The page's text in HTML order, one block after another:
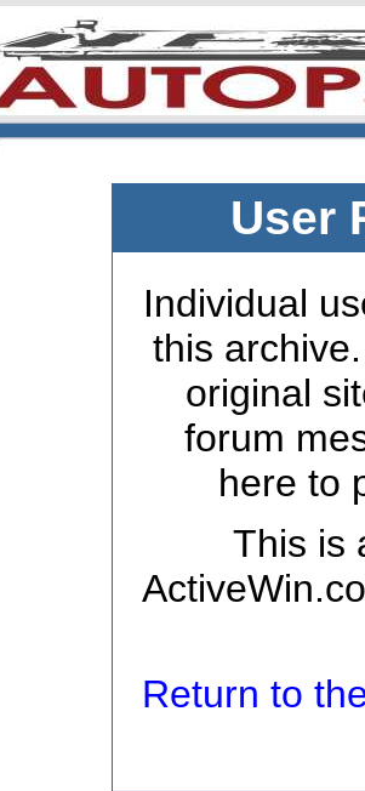
User
Individual
this
original
forum
here to
This is
Return to